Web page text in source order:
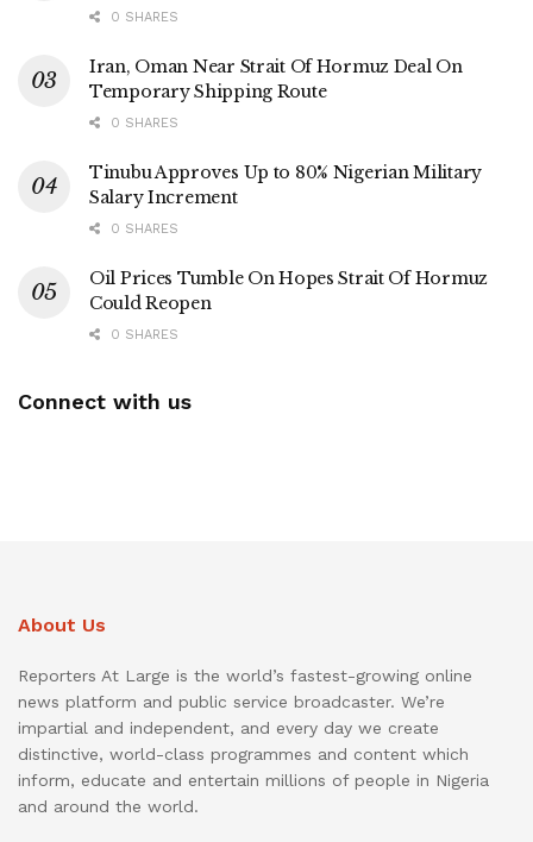
0 SHARES
Iran, Oman Near Strait Of Hormuz Deal On
Temporary Shipping Route
0 SHARES
Tinubu Approves Up to 80% Nigerian Military
Salary Increment
0 SHARES
Oil Prices Tumble On Hopes Strait Of Hormuz
Could Reopen
0 SHARES
Connect with us
About Us
Reporters At Large is the world’s fastest-growing online
news platform and public service broadcaster. We’re
impartial and independent, and every day we create
distinctive, world-class programmes and content which
inform, educate and entertain millions of people in Nigeria
and around the world.